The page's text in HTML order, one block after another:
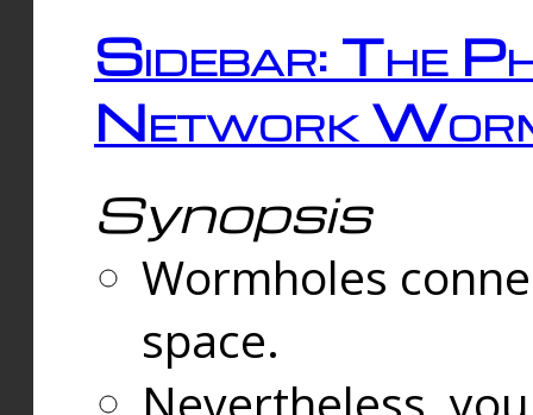
Sidebar: The
Network
Synopsis
Wormholes
space.
Nevertheless,